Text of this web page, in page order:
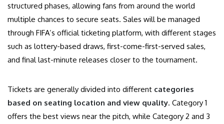
structured phases, allowing fans from around the world
multiple chances to secure seats. Sales will be managed
through FIFA’s official ticketing platform, with different stages
such as lottery-based draws, first-come-first-served sales,
and final last-minute releases closer to the tournament.
Tickets are generally divided into different categories
based on seating location and view quality. Category 1
offers the best views near the pitch, while Category 2 and 3